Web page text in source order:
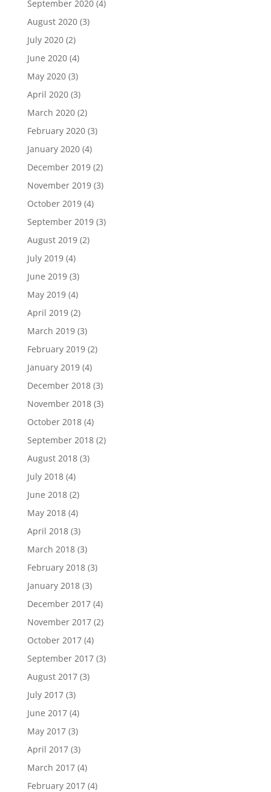
September 2020(4)
August 2020(3)
July 2020(2)
June 2020(4)
May 2020(3)
April 2020(3)
March 2020(2)
February 2020(3)
January 2020(4)
December 2019(2)
November 2019(3)
October 2019(4)
September 2019(3)
August 2019(2)
July 2019(4)
June 2019(3)
May 2019(4)
April 2019(2)
March 2019(3)
February 2019(2)
January 2019(4)
December 2018(3)
November 2018(3)
October 2018(4)
September 2018(2)
August 2018(3)
July 2018(4)
June 2018(2)
May 2018(4)
April 2018(3)
March 2018(3)
February 2018(3)
January 2018(3)
December 2017(4)
November 2017(2)
October 2017(4)
September 2017(3)
August 2017(3)
July 2017(3)
June 2017(4)
May 2017(3)
April 2017(3)
March 2017(4)
February 2017(4)